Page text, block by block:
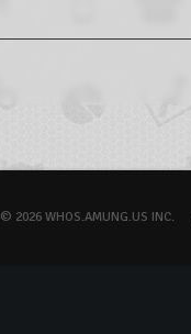
© 2026 WHOS.AMUNG.US INC.